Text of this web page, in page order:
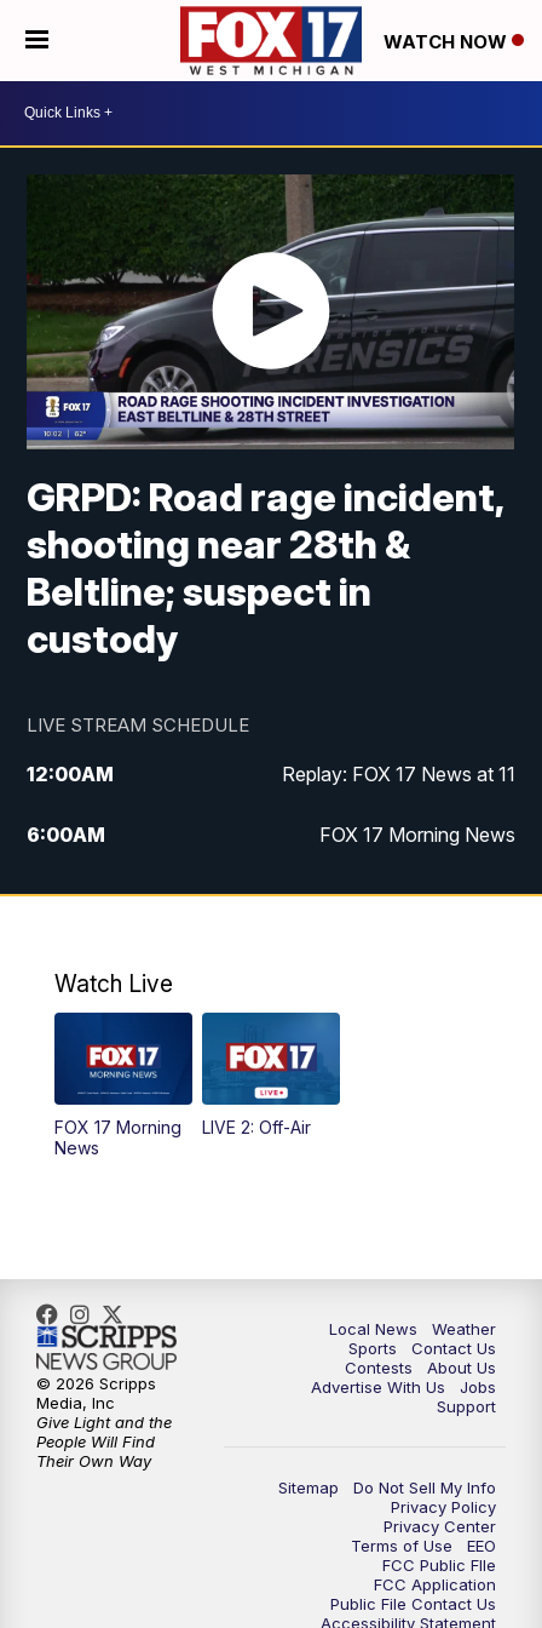
WATCH NOW
GRPD: Road rage incident,
shooting near 28th &
Beltline; suspect in
custody
LIVE STREAM SCHEDULE
12:00AM Replay: FOX 17 News at 11
6:00AM FOX 17 Morning News
9:00AM Replay: FOX 17 Morning News
PM
10:35PM FOX 17 Quick Connect
11:00PM
Watch Live
FOX 17 Morning
News
LIVE 2: Off-Air
Local News
Weather
Sports
Contact Us
Contests
About Us
Advertise With Us
Jobs
Support
Sitemap
Do Not Sell My Info
Privacy Policy
Privacy Center
Terms of Use
EEO
FCC Public FIle
FCC Application
Public File Contact Us
Accessibility Statement
© 2026 Scripps
Media, Inc
Give Light and the
People Will Find
Their Own Way